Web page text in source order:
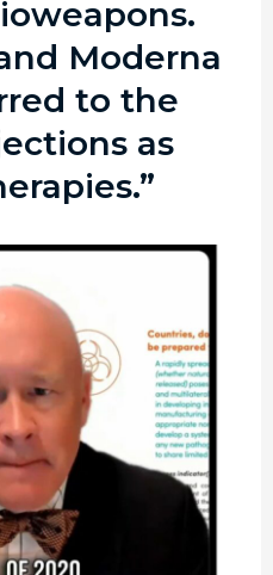
Moderna
to the
as